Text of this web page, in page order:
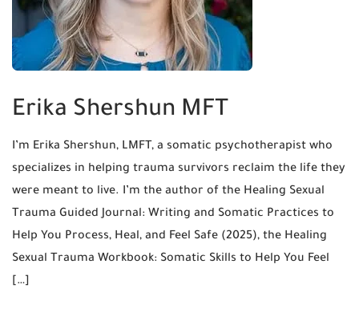
Erika Shershun MFT
I’m Erika Shershun, LMFT, a somatic psychotherapist who
specializes in helping trauma survivors reclaim the life they
were meant to live. I’m the author of the Healing Sexual
Trauma Guided Journal: Writing and Somatic Practices to
Help You Process, Heal, and Feel Safe (2025), the Healing
Sexual Trauma Workbook: Somatic Skills to Help You Feel
[…]